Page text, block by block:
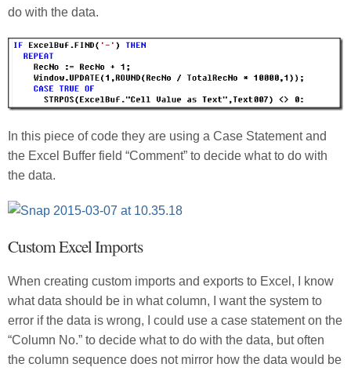
do with the data.
In this piece of code they are using a Case Statement and
the Excel Buffer field “Comment” to decide what to do with
the data.
Custom Excel Imports
When creating custom imports and exports to Excel, I know
what data should be in what column, I want the system to
error if the data is wrong, I could use a case statement on the
“Column No.” to decide what to do with the data, but often
the column sequence does not mirror how the data would be